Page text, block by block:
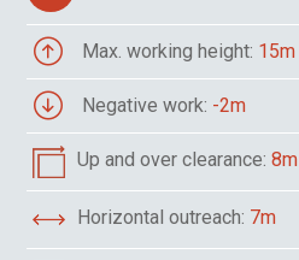
Max. working height: 15m
Negative work: -2m
Up and over clearance:8m
Horizontal outreach: 7m